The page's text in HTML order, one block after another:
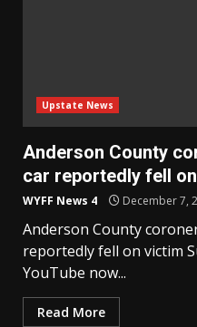
Upstate News
Anderson County
car reportedly fell
WYFF News 4 December 7,
Anderson County
reportedly fell on victim
YouTube now...
Read More